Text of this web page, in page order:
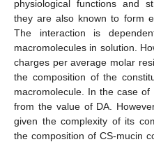
physiological functions and
they are also known to form
The interaction is
macromolecules in solution.
charges per average molar
the composition of the
macromolecule. In the case
from the value of DA.
given the complexity of its
the composition of CS-mucin